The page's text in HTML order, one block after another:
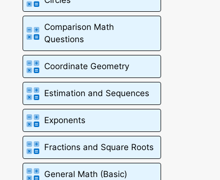
Comparison Math
Questions
Coordinate Geometry
Estimation and Sequences
Exponents
Fractions and Square Roots
General Math (Basic)